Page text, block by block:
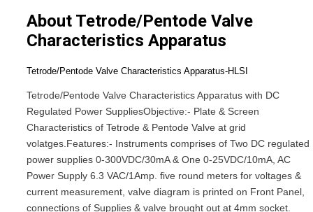
About Tetrode/Pentode Valve
Characteristics Apparatus
Tetrode/Pentode Valve Characteristics Apparatus-HLSI
Tetrode/Pentode Valve Characteristics Apparatus with DC
Regulated Power SuppliesObjective:- Plate & Screen
Characteristics of Tetrode & Pentode Valve at grid
volatges. Features:- Instruments comprises of Two DC regulated
power supplies 0-300VDC/30mA & One 0-25VDC/10mA, AC
Power Supply 6.3 VAC/1Amp. five round meters for voltages &
current measurement, valve diagram is printed on Front Panel,
connections of Supplies & valve brought out at 4mm socket.